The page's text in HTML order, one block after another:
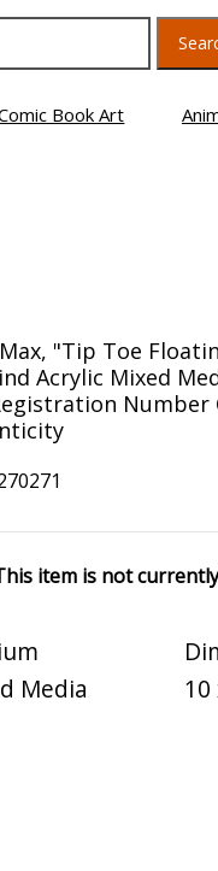
Book Art
"Tip Toe
Acrylic Mixed
Number
item is not
Media
10